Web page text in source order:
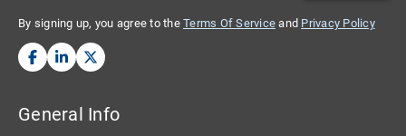
By signing up, you agree to the Terms Of Service and Privacy Policy
General Info